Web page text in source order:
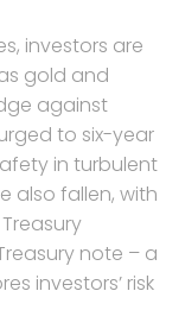
investors are
gold and
against
to six-year
in turbulent
also fallen, with
note – a
investors’ risk